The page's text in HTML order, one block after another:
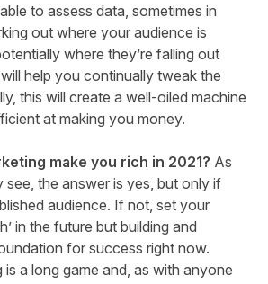
to assess data, sometimes in
out where your audience is
where they’re falling out
help you continually tweak the
this will create a well-oiled machine
at making you money.
make you rich in 2021? As
the answer is yes, but only if
audience. If not, set your
in the future but building and
for success right now.
is a long game and, as with anyone